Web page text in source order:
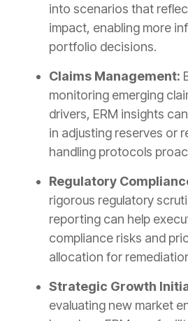
into scenarios that
impact, enabling more
portfolio decisions.
Claims Management:
monitoring emerging
drivers, ERM insights
in adjusting reserves or
handling protocols
Regulatory
rigorous regulatory
reporting can help
compliance risks and
allocation for
Strategic Growth
evaluating new market